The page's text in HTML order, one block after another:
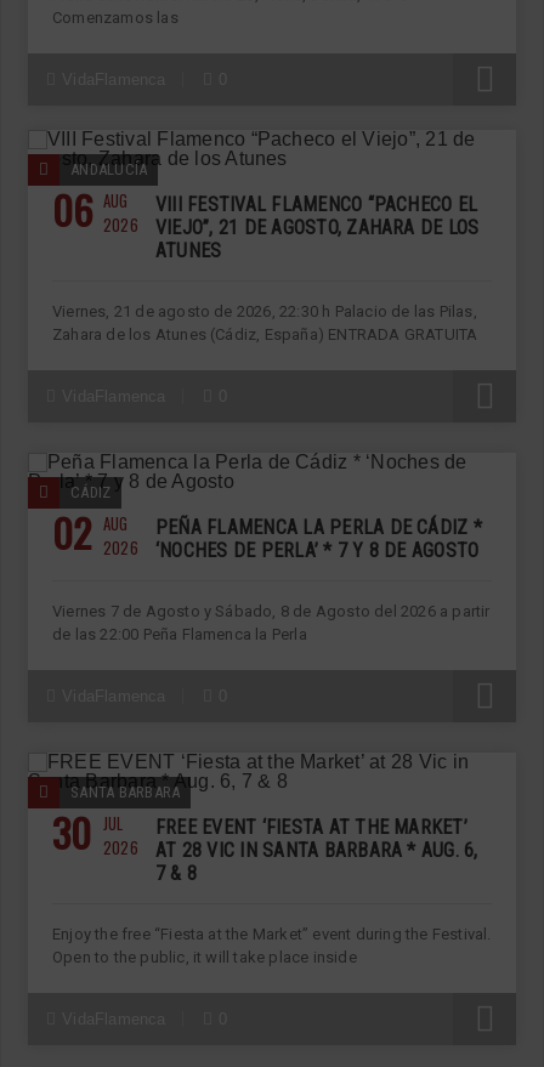
Comenzamos las
ANDALUCÍA
06 AUG
2026
VIII FESTIVAL FLAMENCO “PACHECO EL
VIEJO”, 21 DE AGOSTO, ZAHARA DE LOS
ATUNES
Viernes, 21 de agosto de 2026, 22:30 h Palacio de las Pilas,
Zahara de los Atunes (Cádiz, España) ENTRADA GRATUITA
CÁDIZ
02 AUG
2026
PEÑA FLAMENCA LA PERLA DE CÁDIZ *
‘NOCHES DE PERLA’ * 7 Y 8 DE AGOSTO
Viernes 7 de Agosto y Sábado, 8 de Agosto del 2026 a partir
de las 22:00 Peña Flamenca la Perla
SANTA BARBARA
30 JUL
2026
FREE EVENT ‘FIESTA AT THE MARKET’
AT 28 VIC IN SANTA BARBARA * AUG. 6,
7 & 8
Enjoy the free “Fiesta at the Market” event during the Festival.
Open to the public, it will take place inside